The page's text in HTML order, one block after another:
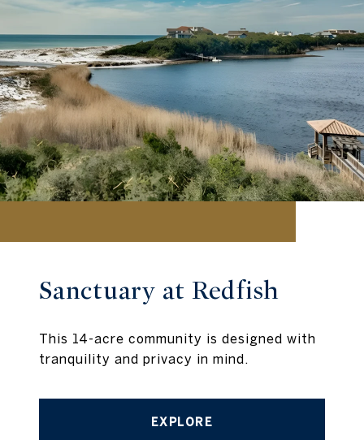
Sanctuary at Redfish
This 14-acre community is designed with
tranquility and privacy in mind.
EXPLORE